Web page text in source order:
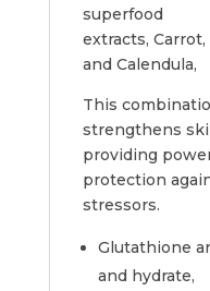
superfood
extracts,
and Calendula,
This
strengthens
providing
protection
stressors.
Glutathione
and hydrate,